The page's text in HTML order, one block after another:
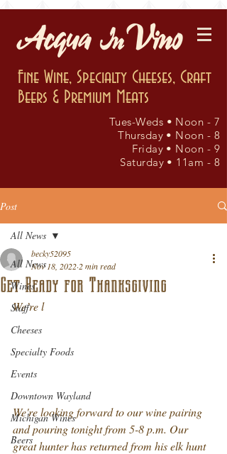
Fine Wine, Specialty Cheeses, Craft
Beers & Premium Meats
Tues-Weds • Noon - 7
Thursday • Noon - 8
Friday • Noon - 9
Saturday • 11am - 8
Post
All News
Wines
Staff
Cheeses
Specialty Foods
Events
Downtown Wayland
Michigan Wines
Beers
All News
Get Ready for Thanksgiving
becky52095
Nov 18, 2022 2 min read
We’re l
We're looking forward to our wine pairing
and pouring tonight from 5-8 p.m. Our
great hunter has returned from his elk hunt